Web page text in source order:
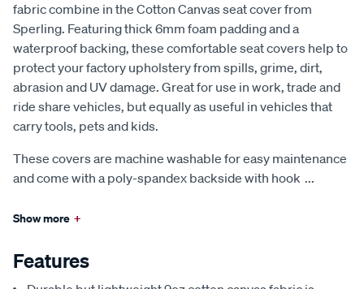
fabric combine in the Cotton Canvas seat cover from
Sperling. Featuring thick 6mm foam padding and a
waterproof backing, these comfortable seat covers help to
protect your factory upholstery from spills, grime, dirt,
abrasion and UV damage. Great for use in work, trade and
ride share vehicles, but equally as useful in vehicles that
carry tools, pets and kids.
These covers are machine washable for easy maintenance
and come with a poly-spandex backside with hook ...
Show more +
Features